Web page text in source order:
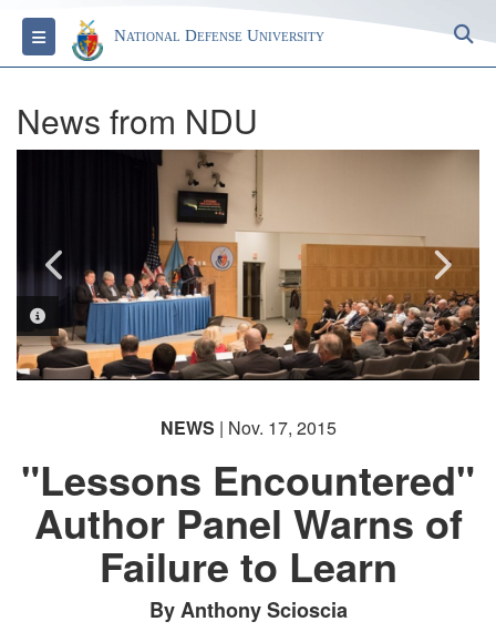
Toggle navigationNational Defense University
News from NDU
PHOTO INFORMATION
NEWS | Nov. 17, 2015
"Lessons Encountered"
Author Panel Warns of
Failure to Learn
By Anthony Scioscia